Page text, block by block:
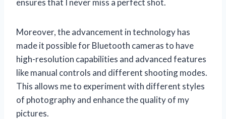
ensures that I never miss a perfect shot.
Moreover, the advancement in technology has
made it possible for Bluetooth cameras to have
high-resolution capabilities and advanced features
like manual controls and different shooting modes.
This allows me to experiment with different styles
of photography and enhance the quality of my
pictures.